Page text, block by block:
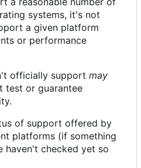
systems, it's not
a given platform
or performance
officially support may
test or guarantee
of support offered by
platforms (if something
haven't checked yet so